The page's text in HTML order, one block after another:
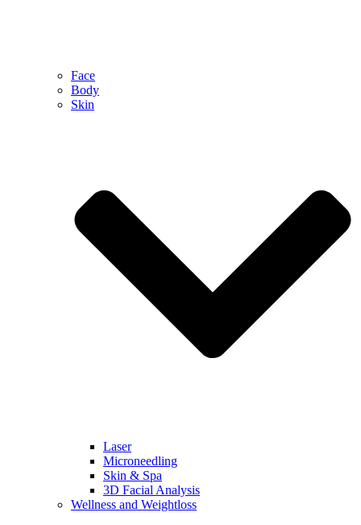
Face
Body
Skin
Laser
Microneedling
Skin & Spa
3D Facial Analysis
Wellness and Weightloss